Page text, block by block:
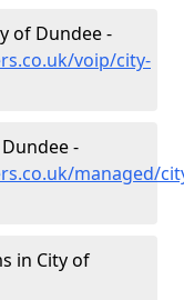
of Dundee -
voip/city-
-
managed/
in City of